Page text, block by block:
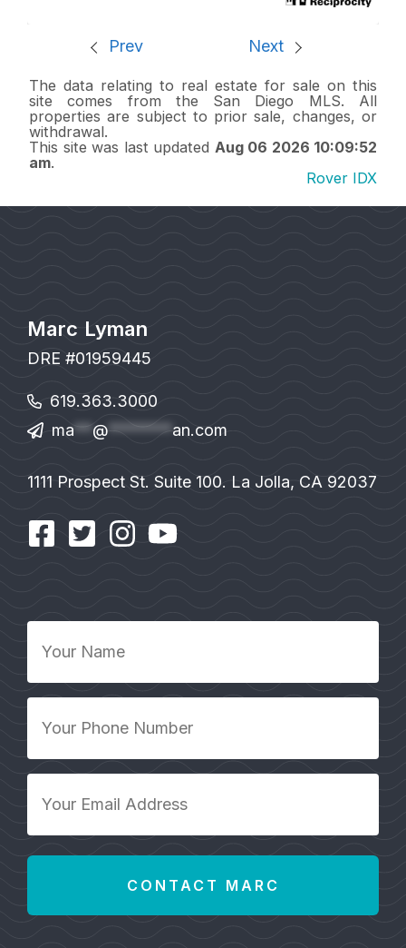
Prev Next
The data relating to real estate for sale on this
site comes from the San Diego MLS. All
properties are subject to prior sale, changes, or
withdrawal.
This site was last updated Aug 06 2026 10:09:52
am.
Rover IDX
Marc Lyman
DRE #01959445
619.363.3000
ma**@*******an.com
1111 Prospect St. Suite 100. La Jolla, CA 92037
Name
Phone
*
Email